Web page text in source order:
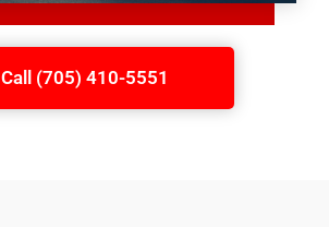
Call (705) 410-5551